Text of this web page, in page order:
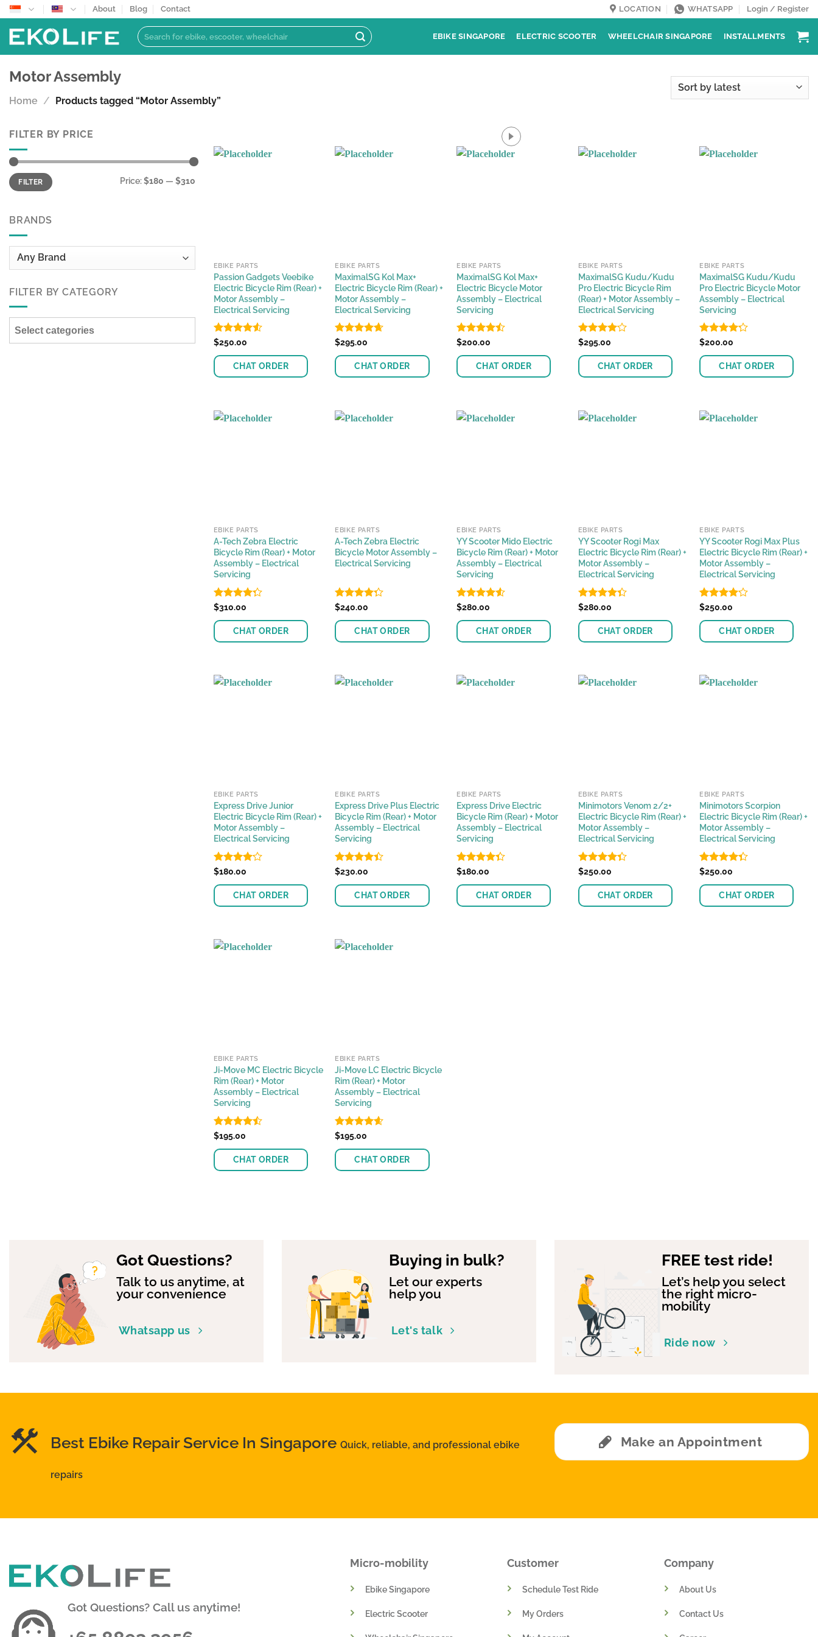
Skip
to
content
About Blog Contact LOCATION WHATSAPP Login / Register
Search
for:
EBIKE SINGAPORE ELECTRIC SCOOTER WHEELCHAIR SINGAPORE INSTALLMENTS
Motor Assembly
Home / Products tagged “Motor Assembly”
FILTER BY PRICE
Min
price
Max
priceFILTER Price:$180 — $310
BRANDS
FILTER BY CATEGORY
Select categories
EBIKE PARTS
Passion Gadgets Veebike
Electric Bicycle Rim (Rear) +
Motor Assembly –
Electrical Servicing
Rated4.53
$250.00
CHAT ORDER
EBIKE PARTS
MaximalSG Kol Max+
Electric Bicycle Rim (Rear) +
Motor Assembly –
Electrical Servicing
Rated4.62
$295.00
CHAT ORDER
EBIKE PARTS
MaximalSG Kol Max+
Electric Bicycle Motor
Assembly – Electrical
Servicing
Rated
of 5
$200.00
CHAT ORDER
EBIKE PARTS
MaximalSG Kudu/Kudu
Pro Electric Bicycle Rim
(Rear) + Motor Assembly –
Electrical Servicing
Rated
of 5
$295.00
CHAT ORDER
EBIKE PARTS
MaximalSG Kudu/Kudu
Pro Electric Bicycle Motor
Assembly – Electrical
Servicing
Rated
of 5
$200.00
CHAT ORDER
EBIKE PARTS
A-Tech Zebra Electric
Bicycle Rim (Rear) + Motor
Assembly – Electrical
Servicing
Rated
of 5
$310.00
CHAT ORDER
EBIKE PARTS
A-Tech Zebra Electric
Bicycle Motor Assembly –
Electrical Servicing
Rated
of 5
$240.00
CHAT ORDER
EBIKE PARTS
YY Scooter Mido Electric
Bicycle Rim (Rear) + Motor
Assembly – Electrical
Servicing
Rated
of 5
$280.00
CHAT ORDER
EBIKE PARTS
YY Scooter Rogi Max
Electric Bicycle Rim (Rear) +
Motor Assembly –
Electrical Servicing
Rated
of 5
$280.00
CHAT ORDER
EBIKE PARTS
YY Scooter Rogi Max Plus
Electric Bicycle Rim (Rear) +
Motor Assembly –
Electrical Servicing
Rated
of 5
$250.00
CHAT ORDER
EBIKE PARTS
Express Drive Junior
Electric Bicycle Rim (Rear) +
Motor Assembly –
Electrical Servicing
Rated
of 5
$180.00
CHAT ORDER
EBIKE PARTS
Express Drive Plus Electric
Bicycle Rim (Rear) + Motor
Assembly – Electrical
Servicing
Rated
of 5
$230.00
CHAT ORDER
EBIKE PARTS
Express Drive Electric
Bicycle Rim (Rear) + Motor
Assembly – Electrical
Servicing
Rated
of 5
$180.00
CHAT ORDER
EBIKE PARTS
Minimotors Venom 2/2+
Electric Bicycle Rim (Rear) +
Motor Assembly –
Electrical Servicing
Rated
of 5
$250.00
CHAT ORDER
EBIKE PARTS
Minimotors Scorpion
Electric Bicycle Rim (Rear) +
Motor Assembly –
Electrical Servicing
Rated
of 5
$250.00
CHAT ORDER
EBIKE PARTS
Ji-Move MC Electric Bicycle
Rim (Rear) + Motor
Assembly – Electrical
Servicing
Rated
of 5
$195.00
CHAT ORDER
EBIKE PARTS
Ji-Move LC Electric Bicycle
Rim (Rear) + Motor
Assembly – Electrical
Servicing
Rated4.55
$195.00
CHAT ORDER
Got Questions?
Talk to us anytime, at
your convenience
Whatsapp us
Buying in bulk?
Let our experts
help you
Let's talk
FREE test ride!
Let’s help you select
the right micro-
mobility
Ride now
Best Ebike Repair Service In Singapore Quick, reliable, and professional ebike
repairs
Make an Appointment
Got Questions? Call us anytime!
Micro-mobility
Ebike Singapore
Electric Scooter
Customer
Schedule Test Ride
My Orders
Company
About Us
Contact Us